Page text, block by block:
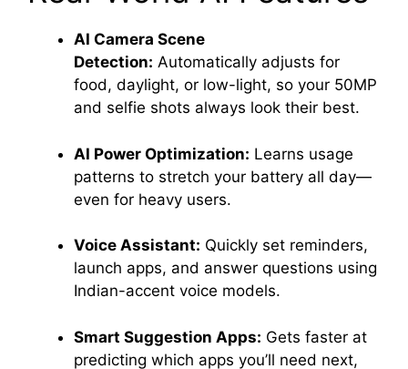
AI Camera Scene
Detection: Automatically adjusts for
food, daylight, or low-light, so your 50MP
and selfie shots always look their best.
AI Power Optimization: Learns usage
patterns to stretch your battery all day—
even for heavy users.
Voice Assistant: Quickly set reminders,
launch apps, and answer questions using
Indian-accent voice models.
Smart Suggestion Apps: Gets faster at
predicting which apps you’ll need next,